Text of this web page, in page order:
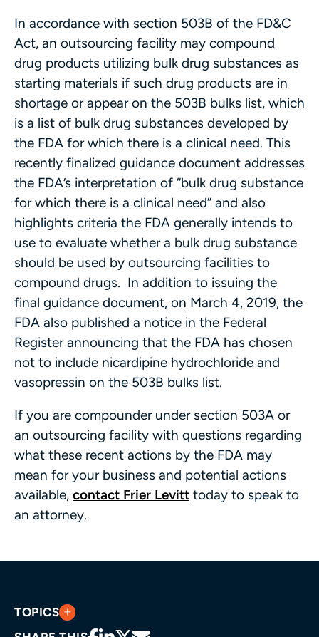
In accordance with section 503B of the FD&C
Act, an outsourcing facility may compound
drug products utilizing bulk drug substances as
starting materials if such drug products are in
shortage or appear on the 503B bulks list, which
is a list of bulk drug substances developed by
the FDA for which there is a clinical need. This
recently finalized guidance document addresses
the FDA’s interpretation of “bulk drug substance
for which there is a clinical need” and also
highlights criteria the FDA generally intends to
use to evaluate whether a bulk drug substance
should be used by outsourcing facilities to
compound drugs. In addition to issuing the
final guidance document, on March 4, 2019, the
FDA also published a notice in the Federal
Register announcing that the FDA has chosen
not to include nicardipine hydrochloride and
vasopressin on the 503B bulks list.
If you are compounder under section 503A or
an outsourcing facility with questions regarding
what these recent actions by the FDA may
mean for your business and potential actions
available, contact Frier Levitt today to speak to
an attorney.
TOPICS